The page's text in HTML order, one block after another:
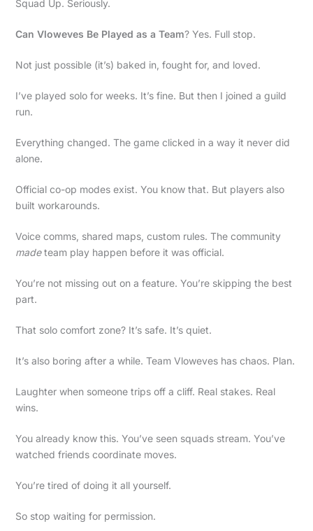
Squad Up. Seriously.
Can Vloweves Be Played as a Team? Yes. Full stop.
Not just possible (it’s) baked in, fought for, and loved.
I’ve played solo for weeks. It’s fine. But then I joined a guild
run.
Everything changed. The game clicked in a way it never did
alone.
Official co-op modes exist. You know that. But players also
built workarounds.
Voice comms, shared maps, custom rules. The community
madeteam play happen before it was official.
You’re not missing out on a feature. You’re skipping the best
part.
That solo comfort zone? It’s safe. It’s quiet.
It’s also boring after a while. Team Vloweves has chaos. Plan.
Laughter when someone trips off a cliff. Real stakes. Real
wins.
You already know this. You’ve seen squads stream. You’ve
watched friends coordinate moves.
You’re tired of doing it all yourself.
So stop waiting for permission.